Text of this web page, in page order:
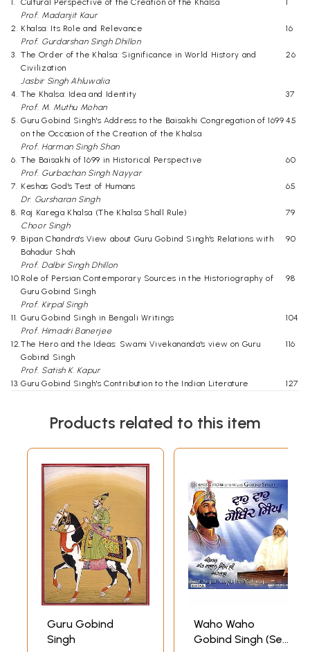
1. Cultural Perspective of the Creation of the Khalsa
Prof. Madanjit Kaur
2. Khalsa: Its Role and Relevance
Prof. Gurdarshan Singh Dhillon
16
3. The Order of the Khalsa: Significance in World History and
Civilization
Jasbir Singh Ahluwalia
26
4. The Khalsa: Idea and Identity
Prof. M. Muthu Mohan
37
5. Guru Gobind Singh's Address to the Baisakhi Congregation of 1699
on the Occasion of the Creation of the Khalsa
Prof. Harman Singh Shan
45
6. The Baisakhi of 1699 in Historical Perspective
Prof. Gurbachan Singh Nayyar
60
7. Keshas God's Test of Humans
Dr. Gursharan Singh
65
8. Raj Karega Khalsa (The Khalsa Shall Rule)
Choor Singh
79
9. Bipan Chandra's View about Guru Gobind Singh's Relations with
Bahadur Shah
Prof. Dalbir Singh Dhillon
90
10.Role of Persian Contemporary Sources in the Historiography of
Guru Gobind Singh
Prof. Kirpal Singh
98
11. Guru Gobind Singh in Bengali Writings
Prof. Himadri Banerjee
104
12.The Hero and the Ideas: Swami Vivekananda's view on Guru
Gobind Singh
Prof. Satish K. Kapur
116
13. Guru Gobind Singh's Contribution to the Indian Literature
127
Click Here for More Books Published By Guru Nanak Dev University
Products related to this item
Guru Gobind
Singh
Waho Waho
Gobind Singh (Set